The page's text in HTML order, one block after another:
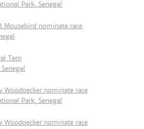
Park, Senegal
Mousebird nominate race
Tern
Woodpecker nominate race
Park, Senegal
Woodpecker nominate race